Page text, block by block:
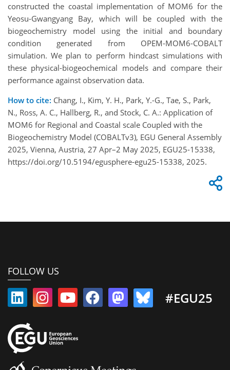
constructed the coastal implementation of MOM6 for the
Yeosu-Gwangyang Bay, which will be coupled with the
biogeochemistry model using the initial and boundary
condition generated from OPEM-MOM6-COBALT
simulation. We plan to perform hindcast simulations with
these physical-biogeochemical models and compare their
performance against observation data.
How to cite: Chang, I., Kim, Y. H., Park, Y.-G., Tae, S., Park,
N., Ross, A. C., Hallberg, R., and Stock, C. A.: Application of
MOM6 for Regional and Coastal scale Coupled with the
Biogeochemistry Model (COBALTv3), EGU General Assembly
2025, Vienna, Austria, 27 Apr–2 May 2025, EGU25-15338,
https://doi.org/10.5194/egusphere-egu25-15338, 2025.
FOLLOW US
#EGU25